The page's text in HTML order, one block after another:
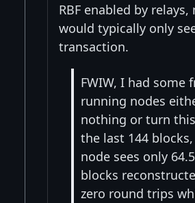
RBF enabled by relays,
would typically only
transaction.
FWIW, I had some
running nodes
nothing or turn
the last 144
node sees only
blocks
zero round trips